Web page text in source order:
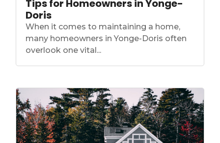
Tips for Homeowners in Yonge-
Doris
When it comes to maintaining a home,
many homeowners in Yonge-Doris often
overlook one vital...